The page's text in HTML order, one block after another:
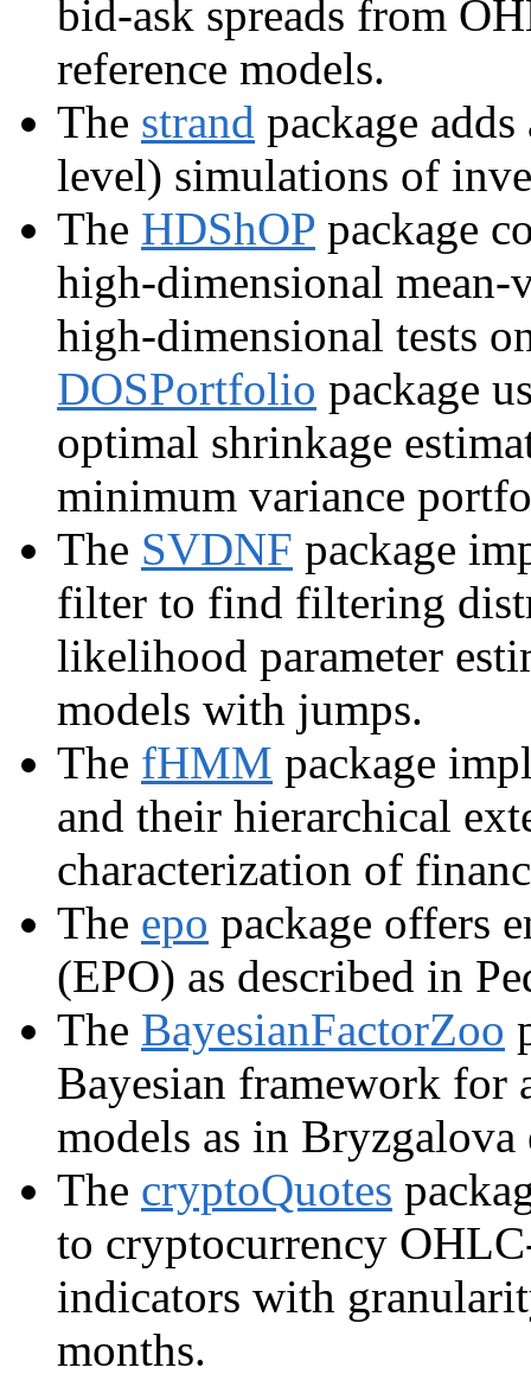
bid-ask spreads from
reference models.
The strand package
level) simulations of
The HDShOP package
high-dimensional
high-dimensional tests
DOSPortfolio package
optimal shrinkage
minimum variance
The SVDNF package
filter to find filtering
likelihood parameter
models with jumps.
The fHMM package
and their hierarchical
characterization of
The epo package offers
(EPO) as described in
The BayesianFactorZoo
Bayesian framework for
models as in
The cryptoQuotes
to cryptocurrency
indicators with
months.